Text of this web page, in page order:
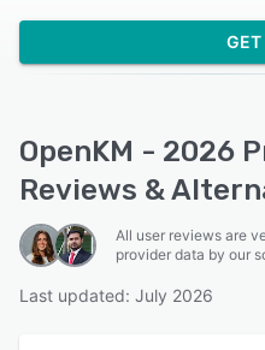
GET
OpenKM - 2026
Reviews &
All user reviews are
provider data by our
Last updated: July 2026